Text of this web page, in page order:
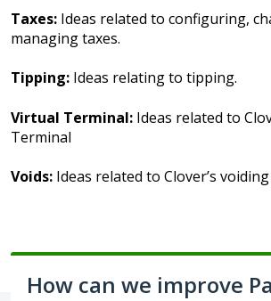
Taxes: Ideas related to configuring,
managing taxes.
Tipping: Ideas relating to tipping.
Virtual Terminal: Ideas related to
Terminal
Voids: Ideas related to Clover’s
How can we improve